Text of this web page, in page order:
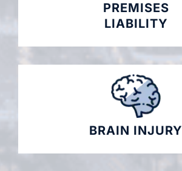
PREMISES
LIABILITY
BRAIN INJURY